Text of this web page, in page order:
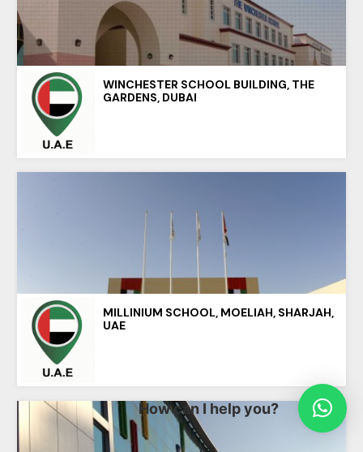
WINCHESTER SCHOOL BUILDING, THE
GARDENS, DUBAI
MILLINIUM SCHOOL, MOELIAH, SHARJAH,
UAE
How can I help you?